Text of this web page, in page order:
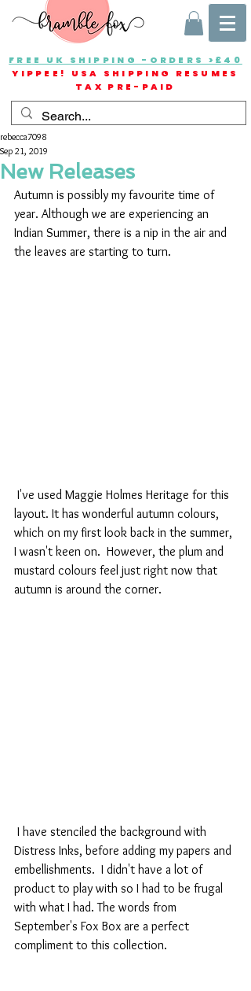
FREE UK SHIPPING -ORDERS >£40
YIPPEE! USA SHIPPING RESUMES
TAX PRE-PAID
New Releases
rebecca7098
Sep 21, 2019
Autumn is possibly my favourite time of
year. Although we are experiencing an
Indian Summer, there is a nip in the air and
the leaves are starting to turn.
layout. It has wonderful autumn colours,
which on my first look back in the summer,
I wasn't keen on.  However, the plum and
mustard colours feel just right now that
autumn is around the corner.
Distress Inks, before adding my papers and
embellishments.  I didn't have a lot of
product to play with so I had to be frugal
with what I had. The words from
September's Fox Box are a perfect
compliment to this collection.